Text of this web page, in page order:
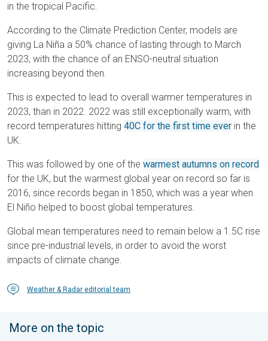
in the tropical Pacific.
According to the Climate Prediction Center, models are
giving La Niña a 50% chance of lasting through to March
2023, with the chance of an ENSO-neutral situation
increasing beyond then.
This is expected to lead to overall warmer temperatures in
2023, than in 2022. 2022 was still exceptionally warm, with
record temperatures hitting 40C for the first time ever in the
UK.
This was followed by one of the warmest autumns on record
for the UK, but the warmest global year on record so far is
2016, since records began in 1850, which was a year when
El Niño helped to boost global temperatures.
Global mean temperatures need to remain below a 1.5C rise
since pre-industrial levels, in order to avoid the worst
impacts of climate change.
Weather & Radar editorial team
More on the topic